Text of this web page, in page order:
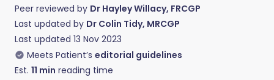
Peer reviewed by Dr Hayley Willacy, FRCGP
Last updated by Dr Colin Tidy, MRCGP
Last updated 13 Nov 2023
Meets Patient’s editorial guidelines
Est. 11 min reading time